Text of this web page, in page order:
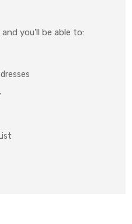
you'll be able to: